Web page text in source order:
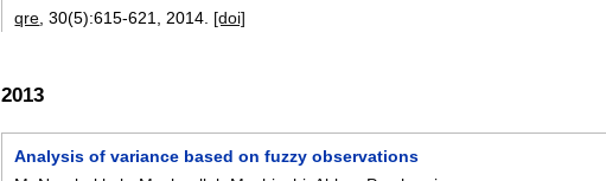
qre , 30(5):615-621 2014. [doi]
2013
Analysis of variance based on fuzzy observations